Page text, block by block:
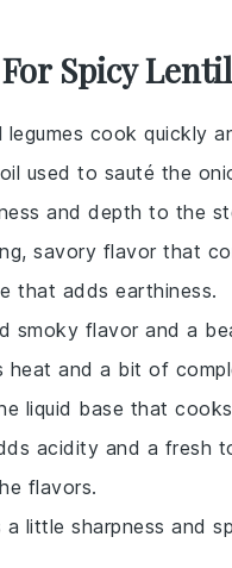
Spicy
legumes cook quickly
used to sauté the
and depth to the
savory flavor that
that adds earthiness.
smoky flavor and a
heat and a bit of
liquid base that
acidity and a fresh
flavors.
a little sharpness and